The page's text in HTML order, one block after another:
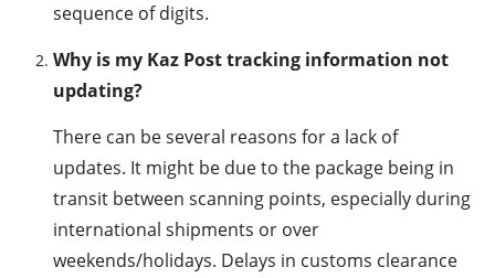
sequence of digits.
Why is my Kaz Post tracking information not
updating?
There can be several reasons for a lack of
updates. It might be due to the package being in
transit between scanning points, especially during
international shipments or over
weekends/holidays. Delays in customs clearance